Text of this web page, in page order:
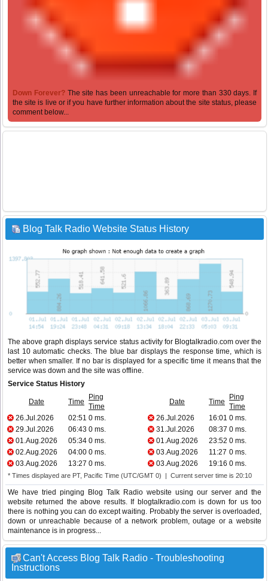
Down Forever? The site has been unreachable for more than 330 days. If
the site is live or if you have further information about the site status, please
comment below...
Blog Talk Radio Website Status History
The above graph displays service status activity for Blogtalkradio.com over the
last 10 automatic checks. The blue bar displays the response time, which is
better when smaller. If no bar is displayed for a specific time it means that the
service was down and the site was offline.
Service Status History
Date Time
Ping
Time
Date Time
Ping
Time
26.Jul.2026
02:51 0 ms. 26.Jul.2026 16:01 0 ms.
29.Jul.2026
06:43 0 ms. 31.Jul.2026 08:37 0 ms.
01.Aug.2026
05:34 0 ms. 01.Aug.2026 23:52 0 ms.
02.Aug.2026
04:00 0 ms. 03.Aug.2026 11:27 0 ms.
03.Aug.2026
13:27 0 ms. 03.Aug.2026 19:16 0 ms.
* Times displayed are PT, Pacific Time (UTC/GMT 0) | Current server time is 20:10
We have tried pinging Blog Talk Radio website using our server and the
website returned the above results. If blogtalkradio.com is down for us too
there is nothing you can do except waiting. Probably the server is overloaded,
down or unreachable because of a network problem, outage or a website
maintenance is in progress...
Can't Access Blog Talk Radio - Troubleshooting
Instructions